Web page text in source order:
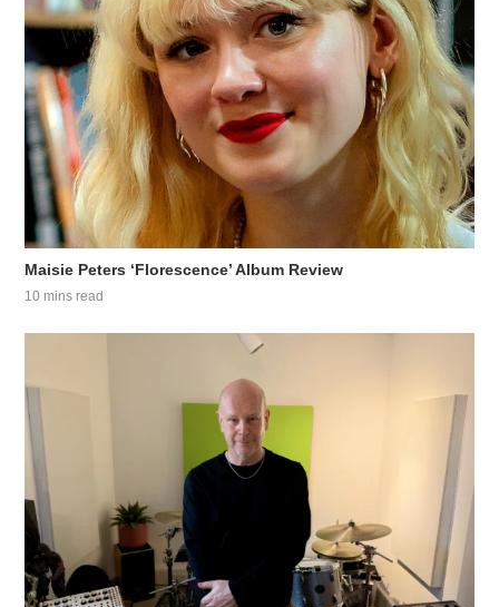
Maisie Peters ‘Florescence’ Album Review
10 mins read